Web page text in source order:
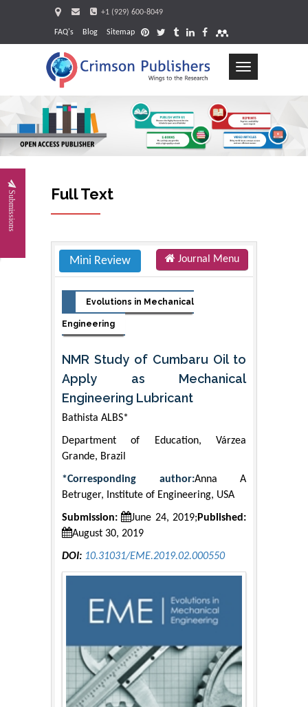
+1 (929) 600-8049
FAQ's Blog Sitemap
Toggle
Submissions Full Text
Mini Review Journal Menu
Evolutions in Mechanical
Engineering
NMR Study of Cumbaru Oil to
Apply as Mechanical
Engineering Lubricant
Bathista ALBS*
Department of Education, Várzea
Grande, Brazil
*Corresponding author:Anna A
Betruger, Institute of Engineering, USA
Submission: June 24, 2019; Published:
August 30, 2019
DOI: 10.31031/EME.2019.02.000550